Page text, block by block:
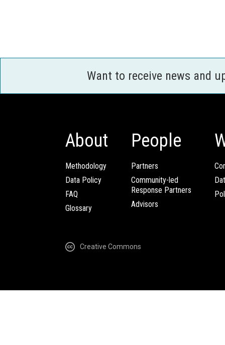
Want to receive news and
About
Methodology
Data Policy
FAQ
Glossary
People
Partners
Community-led
Response Partners
Advisors
Creative Commons